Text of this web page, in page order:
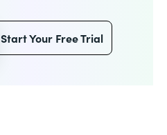
Start Your Free Trial